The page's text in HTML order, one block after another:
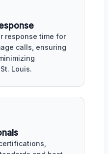
response time for
calls, ensuring
Louis.